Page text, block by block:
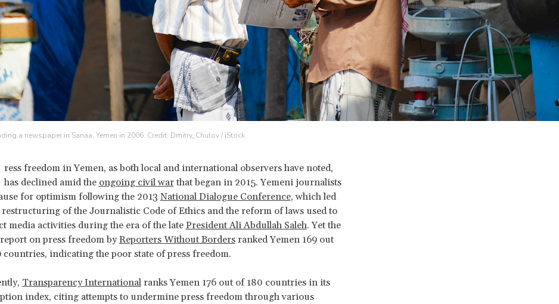
a newspaper in Sanaa, Yemen in 2006. Credit: Dmitry_Chulov / iStock
ress freedom in Yemen, as both local and international observers have noted,
has declined amid the ongoing civil warthat began in 2015. Yemeni journalists
for optimism following the 2013 National Dialogue Conference, which led
restructuring of the Journalistic Code of Ethics and the reform of laws used to
media activities during the era of the late President Ali Abdullah Saleh. Yet the
on press freedom byReporters Without Bordersranked Yemen 169 out
countries, indicating the poor state of press freedom.
Transparency Internationalranks Yemen 176 out of 180 countries in its
index, citing attempts to undermine press freedom through various